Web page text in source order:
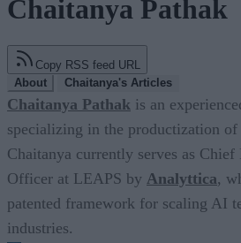
Chaitanya Pathak
Copy RSS feed URL
About
Chaitanya's Articles
Chaitanya Pathak is an
specializing in the productization
Chaitanya currently serves as
Officer at LEAPS by Analyttica,
patented framework for scaling AI
industries.